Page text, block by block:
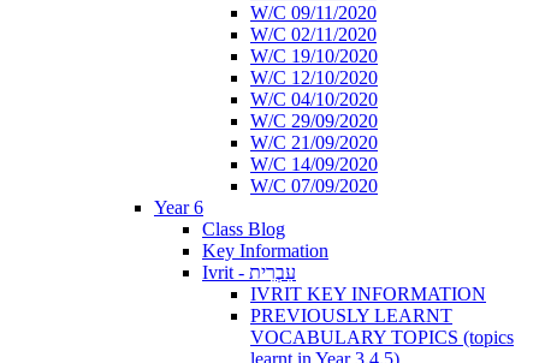
W/C 09/11/2020
W/C 02/11/2020
W/C 19/10/2020
W/C 12/10/2020
W/C 04/10/2020
W/C 29/09/2020
W/C 21/09/2020
W/C 14/09/2020
W/C 07/09/2020
Year 6
Class Blog
Key Information
Ivrit - עִבְרִית
IVRIT KEY INFORMATION
PREVIOUSLY LEARNT
VOCABULARY TOPICS (topics
learnt in Year 3,4,5)